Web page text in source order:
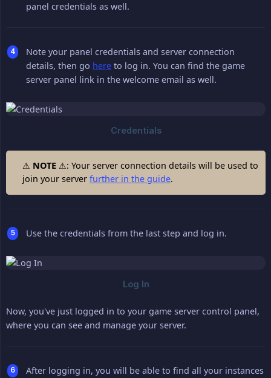
panel credentials as well.
Note your panel credentials and server connection
details, then go here to log in. You can find the game
server panel link in the welcome email as well.
⚠ NOTE ⚠: Your server connection details will be used to
join your server further in the guide.
Use the credentials from the last step and log in.
Now, you've just logged in to your game server control panel,
where you can see and manage your server.
After logging in, you will be able to find all your instances